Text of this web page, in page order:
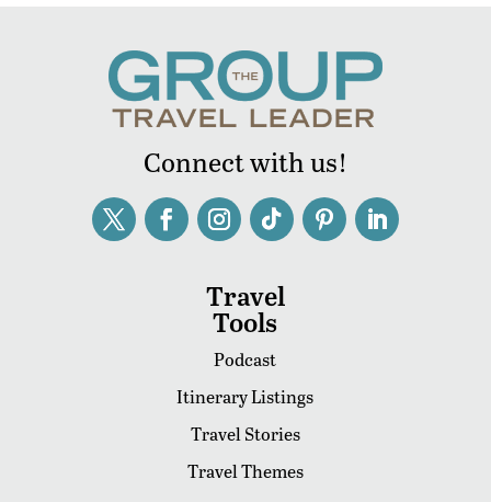
Connect with us!
Travel
Tools
Podcast
Itinerary Listings
Travel Stories
Travel Themes